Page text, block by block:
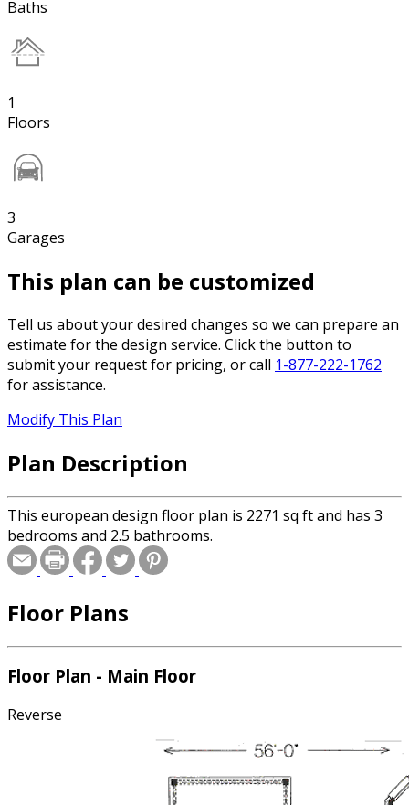
Baths
1
Floors
3
Garages
This plan can be customized
Tell us about your desired changes so we can prepare an
estimate for the design service. Click the button to
submit your request for pricing, or call 1-877-222-1762
for assistance.
Modify This Plan
Plan Description
This european design floor plan is 2271 sq ft and has 3
bedrooms and 2.5 bathrooms.
Floor Plans
Floor Plan - Main Floor
Reverse